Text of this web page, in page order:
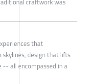
that
design that lifts
all encompassed in a